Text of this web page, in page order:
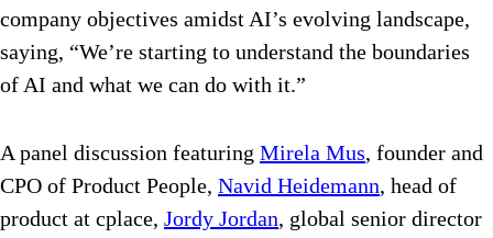
company objectives amidst AI’s evolving landscape,
saying, “We’re starting to understand the boundaries
of AI and what we can do with it.”
A panel discussion featuring Mirela Mus, founder and
CPO of Product People, Navid Heidemann, head of
product at cplace, Jordy Jordan, global senior director